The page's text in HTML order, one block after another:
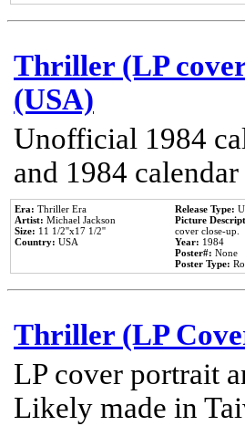
Thriller (LP
(USA)
Unofficial 1984
and 1984
Era: Thriller Era
Artist: Michael Jackson
Size: 11 1/2''x17 1/2''
Country: USA
Release Type:
Picture
cover close-up.
Year: 1984
Poster#: None
Poster Type:
Thriller (LP
LP cover portrait
Likely made in